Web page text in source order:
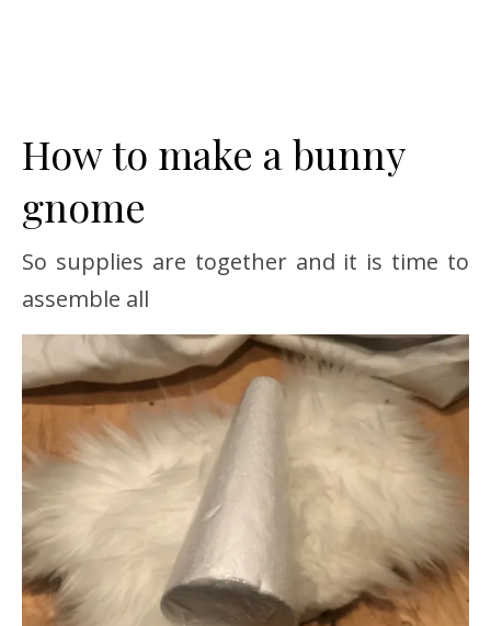
How to make a bunny
gnome
So supplies are together and it is time to
assemble all